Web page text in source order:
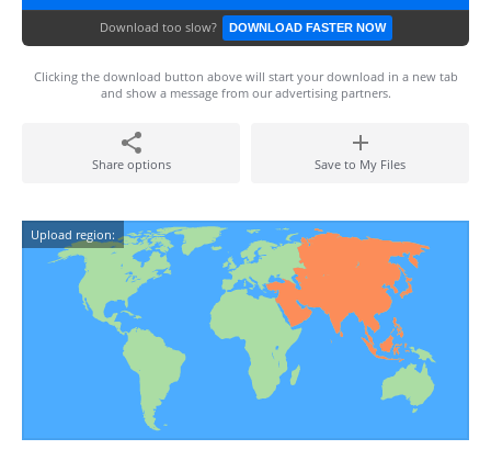
Download too slow? DOWNLOAD FASTER NOW
Clicking the download button above will start your download in a new tab
and show a message from our advertising partners.
Share options Save to My Files
Upload region: